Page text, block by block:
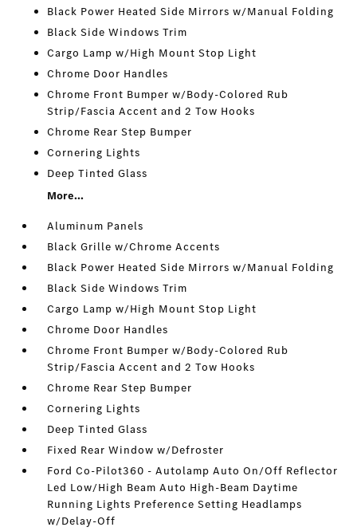
Black Power Heated Side Mirrors w/Manual Folding
Black Side Windows Trim
Cargo Lamp w/High Mount Stop Light
Chrome Door Handles
Chrome Front Bumper w/Body-Colored Rub
Strip/Fascia Accent and 2 Tow Hooks
Chrome Rear Step Bumper
Cornering Lights
Deep Tinted Glass
More...
Aluminum Panels
Black Grille w/Chrome Accents
Black Power Heated Side Mirrors w/Manual Folding
Black Side Windows Trim
Cargo Lamp w/High Mount Stop Light
Chrome Door Handles
Chrome Front Bumper w/Body-Colored Rub
Strip/Fascia Accent and 2 Tow Hooks
Chrome Rear Step Bumper
Cornering Lights
Deep Tinted Glass
Fixed Rear Window w/Defroster
Ford Co-Pilot360 - Autolamp Auto On/Off Reflector
Led Low/High Beam Auto High-Beam Daytime
Running Lights Preference Setting Headlamps
w/Delay-Off